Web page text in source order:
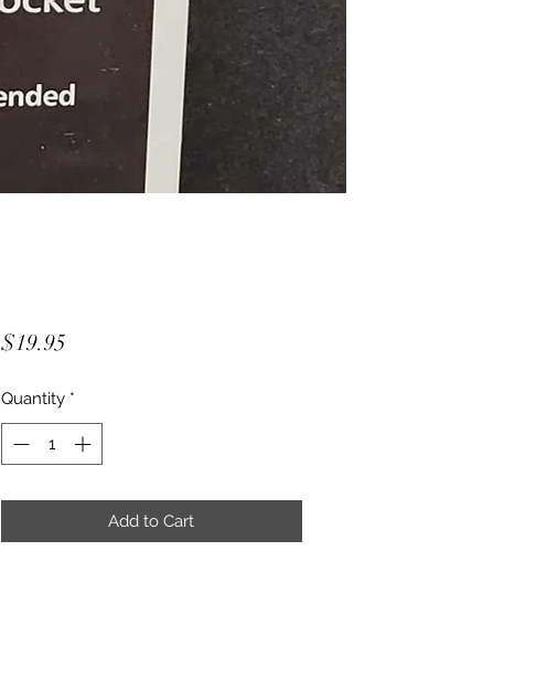
$19.95Price
Quantity *
Add to Cart